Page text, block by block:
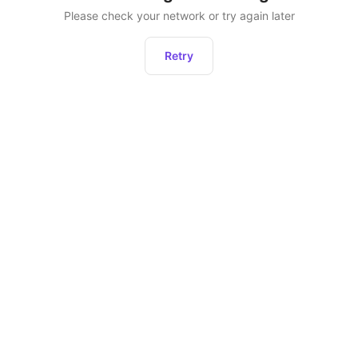
Please check your network or try again later
Retry